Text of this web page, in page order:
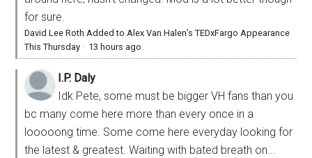
for sure.
David Lee Roth Added to Alex Van Halen’s TEDxFargo Appearance
This Thursday · 13 hours ago
I.P. Daly
Idk Pete, some must be bigger VH fans than you
bc many come here more than every once in a
looooong time. Some come here everyday looking for
the latest & greatest. Waiting with bated breath on...